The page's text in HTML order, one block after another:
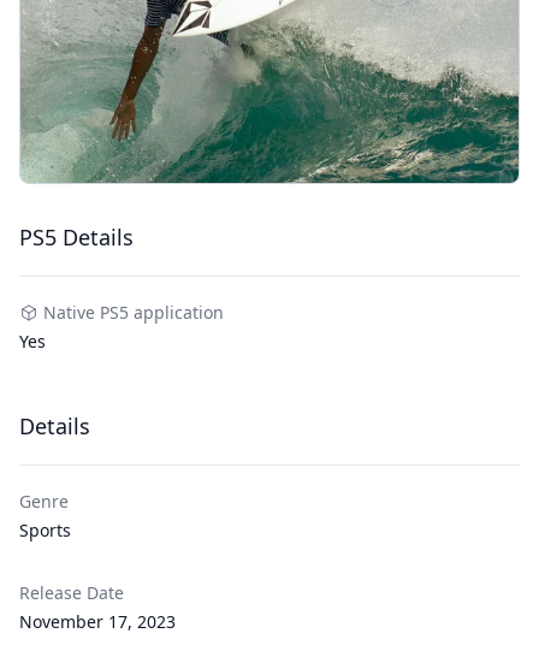
PS5 Details
Native PS5 application
Yes
Details
Genre
Sports
Release Date
November 17, 2023